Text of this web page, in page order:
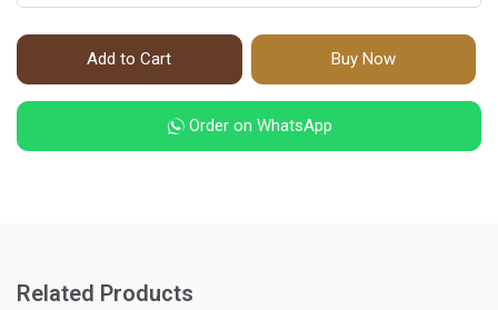
Add to Cart Buy Now
Order on WhatsApp
Related Products